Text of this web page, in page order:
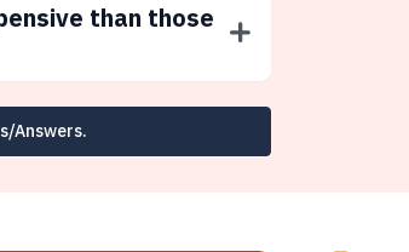
than those
Answers.